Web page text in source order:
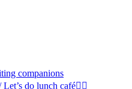
companions
do lunch café🏳️‍🌈